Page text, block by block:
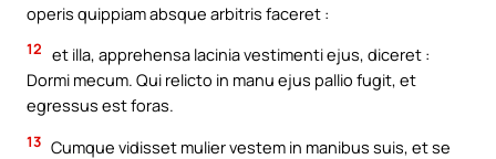
operis quippiam absque arbitris faceret :
12 et illa, apprehensa lacinia vestimenti ejus, diceret :
Dormi mecum. Qui relicto in manu ejus pallio fugit, et
egressus est foras.
13 Cumque vidisset mulier vestem in manibus suis, et se